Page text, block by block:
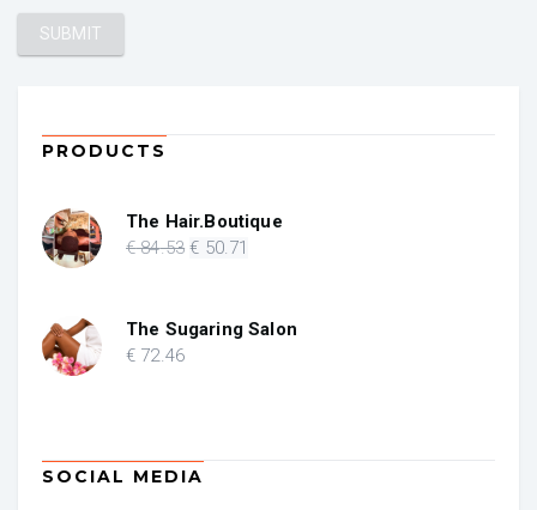
PRODUCTS
The Hair.Boutique
€84.53 Original
€ 84.53.
€ 50.71
€ 50.71.
The Sugaring Salon
€ 72.46
SOCIAL MEDIA